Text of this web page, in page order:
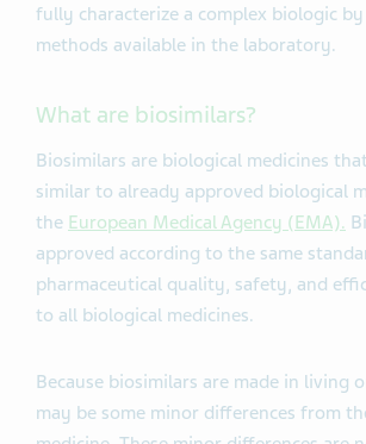
fully characterize a complex biologic
methods available in the laboratory.
What are biosimilars?
Biosimilars are biological medicines
similar to already approved biological
the European Medical Agency (EMA).
approved according to the same
pharmaceutical quality, safety, and
to all biological medicines.
Because biosimilars are made in living
may be some minor differences from